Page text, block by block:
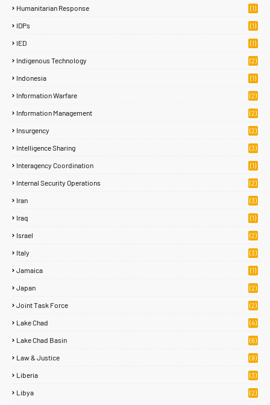
Humanitarian Response (1)
IDPs (1)
IED (1)
Indigenous Technology (2)
Indonesia (1)
Information Warfare (2)
Information Management (2)
Insurgency (2)
Intelligence Sharing (3)
Interagency Coordination (1)
Internal Security Operations (2)
Iran (3)
Iraq (1)
Israel (2)
Italy (3)
Jamaica (1)
Japan (2)
Joint Task Force (2)
Lake Chad (4)
Lake Chad Basin (6)
Law & Justice (9)
Liberia (3)
Libya (2)